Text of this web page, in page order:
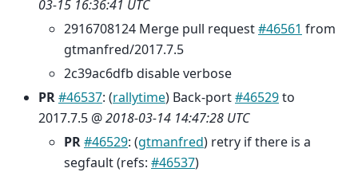
03-15 16:36:41 UTC
2916708124 Merge pull request#46561 from
gtmanfred/2017.7.5
2c39ac6dfb disable verbose
PR#46537: (rallytime) Back-port#46529to
2017.7.5 @2018-03-14 14:47:28 UTC
PR#46529: (gtmanfred) retry if there is a
segfault (refs: #46537)